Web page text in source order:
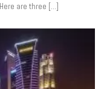
are three […]